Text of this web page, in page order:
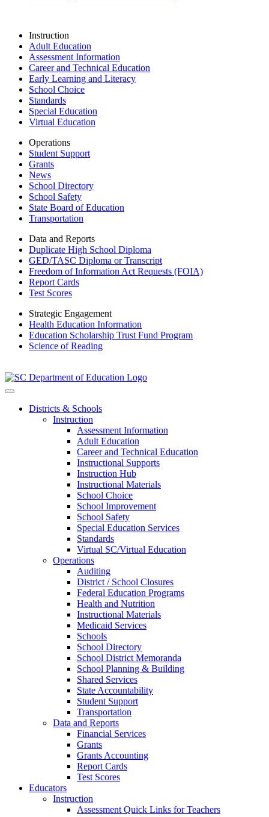
Instruction
Adult Education
Assessment Information
Career and Technical Education
Early Learning and Literacy
School Choice
Standards
Special Education
Virtual Education
Operations
Student Support
Grants
News
School Directory
School Safety
State Board of Education
Transportation
Data and Reports
Duplicate High School Diploma
GED/TASC Diploma or Transcript
Freedom of Information Act Requests (FOIA)
Report Cards
Test Scores
Strategic Engagement
Health Education Information
Education Scholarship Trust Fund Program
Science of Reading
Districts & Schools
Instruction
Assessment Information
Adult Education
Career and Technical Education
Instructional Supports
Instruction Hub
Instructional Materials
School Choice
School Improvement
School Safety
Special Education Services
Standards
Virtual SC/Virtual Education
Operations
Auditing
District / School Closures
Federal Education Programs
Health and Nutrition
Instructional Materials
Medicaid Services
Schools
School Directory
School District Memoranda
School Planning & Building
Shared Services
State Accountability
Student Support
Transportation
Data and Reports
Financial Services
Grants
Grants Accounting
Report Cards
Test Scores
Educators
Instruction
Assessment Quick Links for Teachers